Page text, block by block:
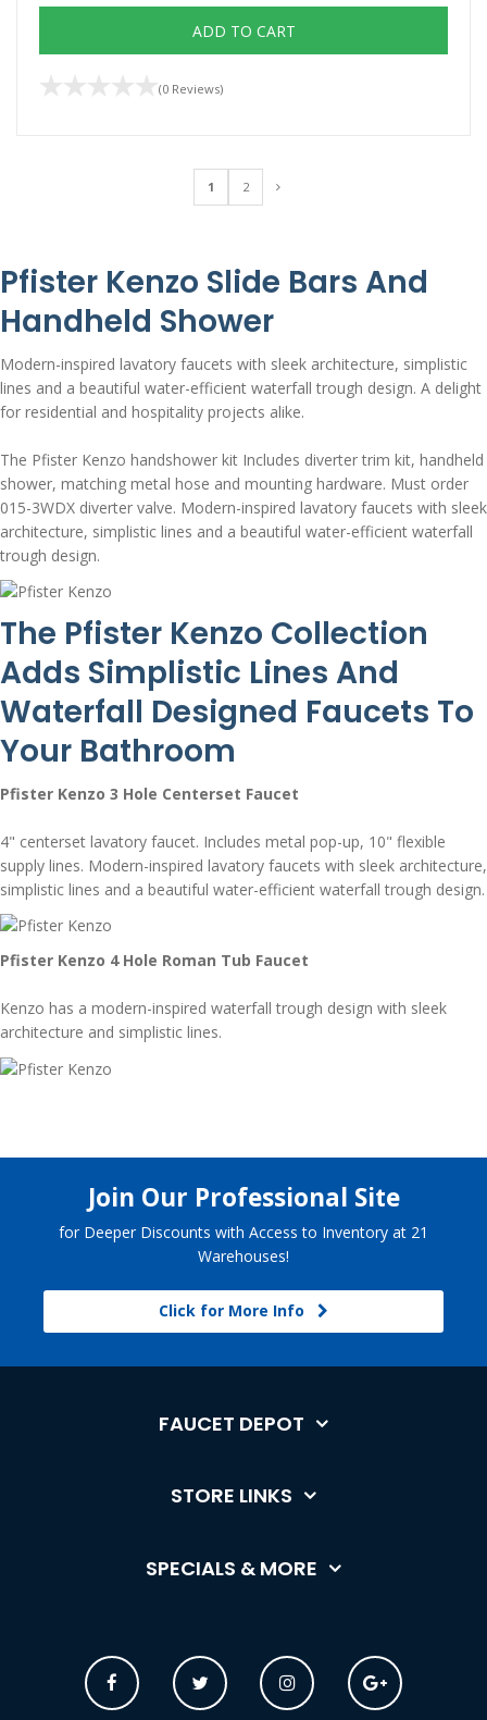
ADD TO CART
(0 Reviews)
1 2
Pfister Kenzo Slide Bars And
Handheld Shower
Modern-inspired lavatory faucets with sleek architecture, simplistic
lines and a beautiful water-efficient waterfall trough design. A delight
for residential and hospitality projects alike.
The Pfister Kenzo handshower kit Includes diverter trim kit, handheld
shower, matching metal hose and mounting hardware. Must order
015-3WDX diverter valve. Modern-inspired lavatory faucets with sleek
architecture, simplistic lines and a beautiful water-efficient waterfall
trough design.
The Pfister Kenzo Collection
Adds Simplistic Lines And
Waterfall Designed Faucets To
Your Bathroom
Pfister Kenzo 3 Hole Centerset Faucet
4" centerset lavatory faucet. Includes metal pop-up, 10" flexible
supply lines. Modern-inspired lavatory faucets with sleek architecture,
simplistic lines and a beautiful water-efficient waterfall trough design.
Pfister Kenzo 4 Hole Roman Tub Faucet
Kenzo has a modern-inspired waterfall trough design with sleek
architecture and simplistic lines.
Join Our Professional Site
for Deeper Discounts with Access to Inventory at 21
Warehouses!
Click for More Info
FAUCET DEPOT
STORE LINKS
SPECIALS & MORE